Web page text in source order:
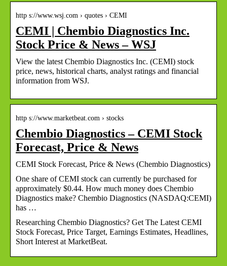
http s://www.wsj.com › quotes › CEMI
CEMI | Chembio Diagnostics Inc.
Stock Price & News – WSJ
View the latest Chembio Diagnostics Inc. (CEMI) stock
price, news, historical charts, analyst ratings and financial
information from WSJ.
http s://www.marketbeat.com › stocks
Chembio Diagnostics – CEMI Stock
Forecast, Price & News
CEMI Stock Forecast, Price & News (Chembio Diagnostics)
One share of CEMI stock can currently be purchased for
approximately $0.44. How much money does Chembio
Diagnostics make? Chembio Diagnostics (NASDAQ:CEMI)
has …
Researching Chembio Diagnostics? Get The Latest CEMI
Stock Forecast, Price Target, Earnings Estimates, Headlines,
Short Interest at MarketBeat.